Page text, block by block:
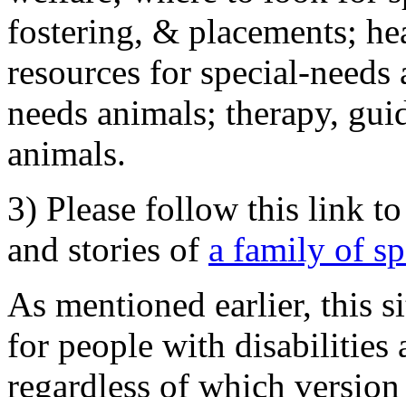
fostering, & placements;
resources for special-
needs animals; therapy,
animals.
3) Please follow this link
and stories of a family of
As mentioned earlier, this
for people with disabilities
regardless of which